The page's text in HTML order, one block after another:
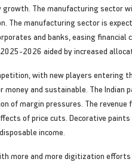
The manufacturing
The manufacturing sector is
and banks, easing
2026 aided by increased
with new players
and sustainable. The
of margin pressures. The
of price cuts. Decorative
income.
more and more digitization